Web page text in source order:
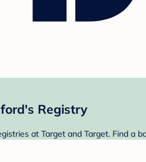
Registry
at Target and Target. Find a